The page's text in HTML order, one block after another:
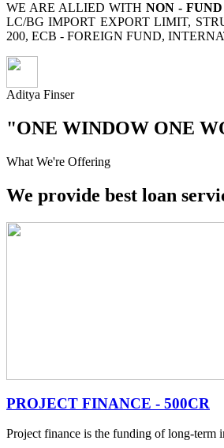
WE ARE ALLIED WITH NON -
LC/BG IMPORT EXPORT LIMIT,
200, ECB - FOREIGN FUND,
Aditya Finser
"ONE WINDOW ONE
What We're Offering
We provide best loan
PROJECT FINANCE - 500CR
Project finance is the funding of long-term